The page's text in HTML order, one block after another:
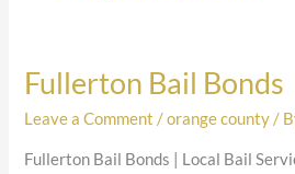
Fullerton Bail Bonds
Leave a Comment /orange county /
Fullerton Bail Bonds | Local Bail
Fullerton
Bonds